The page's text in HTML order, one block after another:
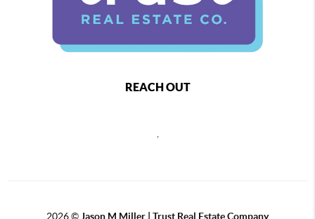
REACH OUT
2026© Jason M Miller | Trust Real Estate Company